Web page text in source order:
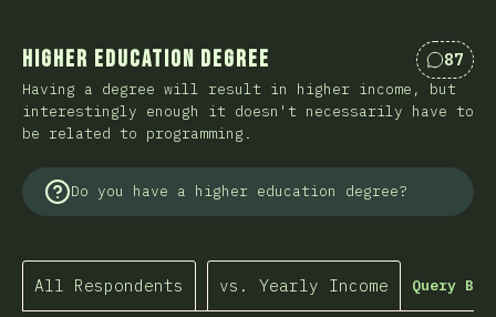
Higher Education Degree 87
Having a degree will result in higher income, but
interestingly enough it doesn't necessarily have to
be related to programming.
Do you have a higher education degree?
All Respondents vs. Yearly Income Query